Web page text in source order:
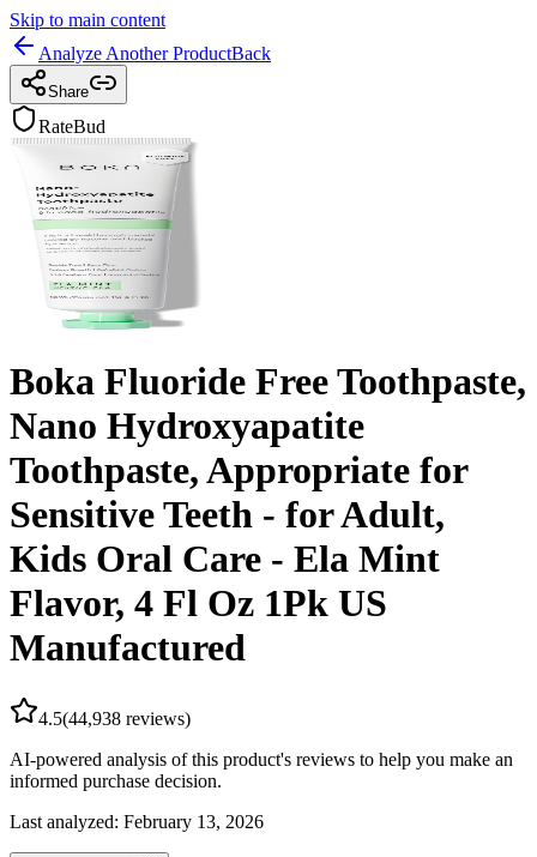
Skip to main content
Analyze Another ProductBack
Share
RateBud
Boka Fluoride Free Toothpaste,
Nano Hydroxyapatite
Toothpaste, Appropriate for
Sensitive Teeth - for Adult,
Kids Oral Care - Ela Mint
Flavor, 4 Fl Oz 1Pk US
Manufactured
4.5(44,938 reviews)
AI-powered analysis of this product's reviews to help you make an
informed purchase decision.
Last analyzed: February 13, 2026